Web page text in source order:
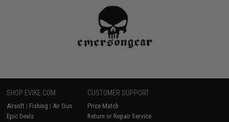
SHOP EVIKE.COM
Airsoft | Fishing | Air Gun
Epic Deals
CUSTOMER SUPPORT
Price Match
Return or Repair Service